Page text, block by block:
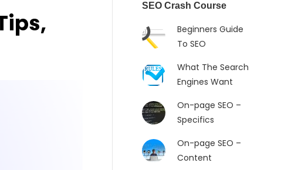
SEO Crash Course
Beginners Guide
To SEO
What The Search
Engines Want
On-page SEO –
Specifics
On-page SEO –
Content